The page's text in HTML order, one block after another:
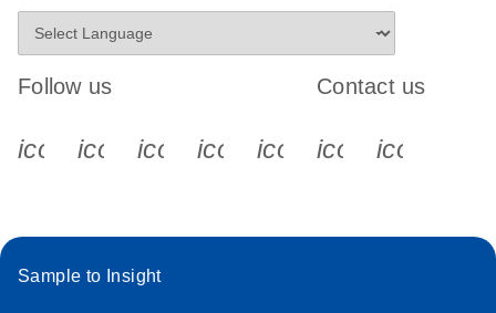
Follow us
icon_0340_cc_gen_x-s
icon_0066_linkedin-s
icon_0064_facebook-s
icon_0065_instagram-s
Contact us
Sample to Insight